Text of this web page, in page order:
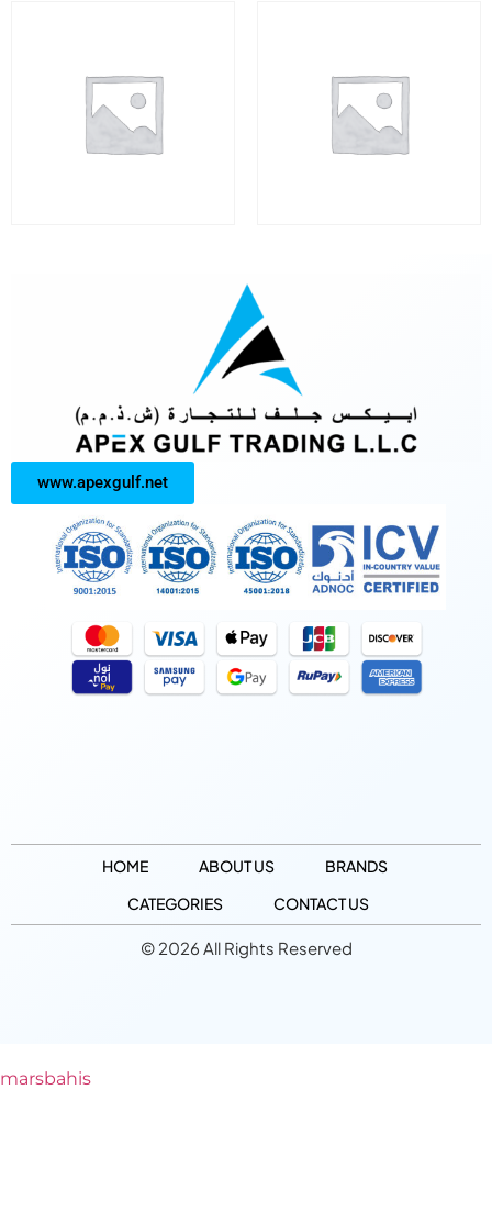
www.apexgulf.net
HOME ABOUT US
BRANDS
CATEGORIES
CONTACT US
© 2026 All Rights Reserved
marsbahis